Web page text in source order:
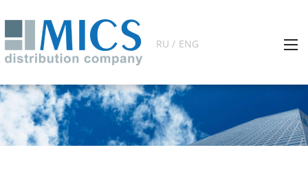
RU / ENG